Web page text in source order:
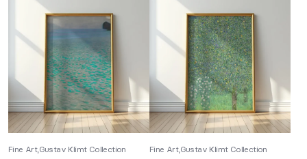
Fine Art Gustav Klimt Collection Fine Art Gustav Klimt Collection